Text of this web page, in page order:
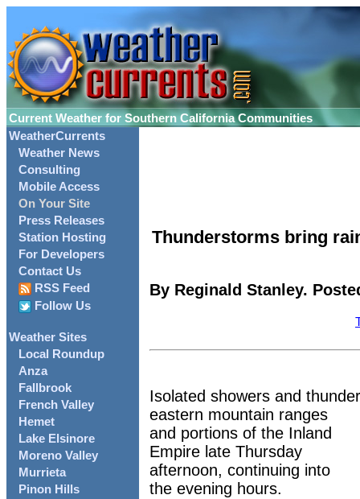
Current Weather for Southern California Communities
WeatherCurrents
Weather News
Consulting
Mobile Access
On Your Site
Press Releases
Station Hosting
For Developers
Contact Us
RSS Feed
Follow Us
Weather Sites
Local Roundup
Anza
Fallbrook
French Valley
Hemet
Lake Elsinore
Moreno Valley
Murrieta
Pinon Hills
Thunderstorms bring
By Reginald Stanley.
Isolated showers and
eastern mountain ranges
and portions of the Inland
Empire late Thursday
afternoon, continuing into
the evening hours.